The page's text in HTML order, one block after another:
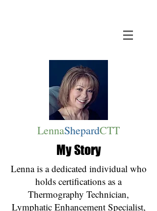
LennaShepardCTT
My Story
Lenna is a dedicated individual who
holds certifications as a
Thermography Technician,
Lymphatic Enhancement Specialist,